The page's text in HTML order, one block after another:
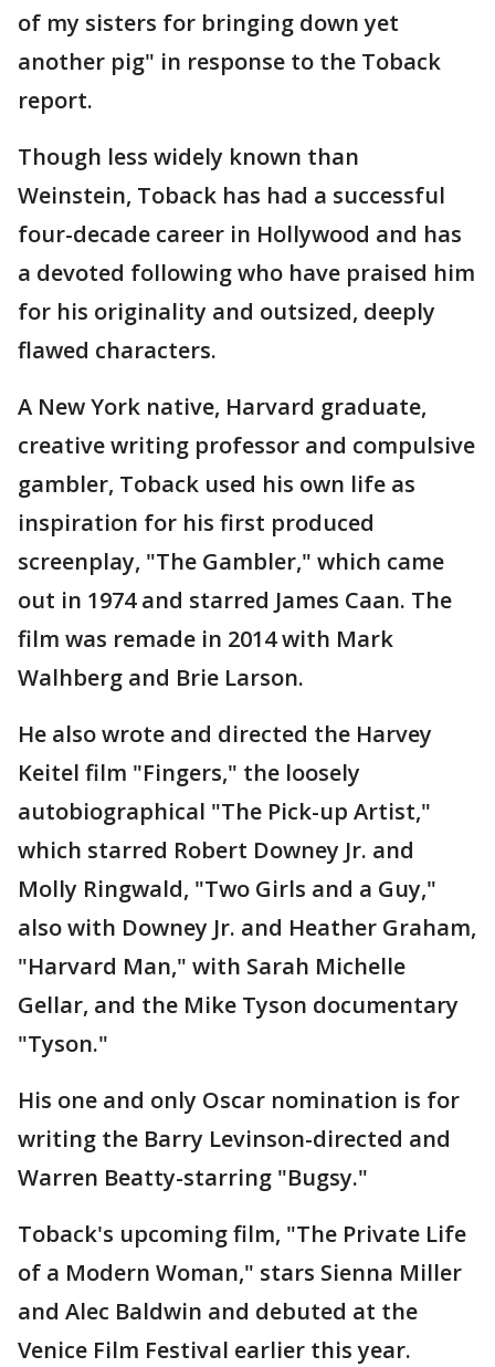
of my sisters for bringing down yet
another pig" in response to the Toback
report.
Though less widely known than
Weinstein, Toback has had a successful
four-decade career in Hollywood and has
a devoted following who have praised him
for his originality and outsized, deeply
flawed characters.
A New York native, Harvard graduate,
creative writing professor and compulsive
gambler, Toback used his own life as
inspiration for his first produced
screenplay, "The Gambler," which came
out in 1974 and starred James Caan. The
film was remade in 2014 with Mark
Walhberg and Brie Larson.
He also wrote and directed the Harvey
Keitel film "Fingers," the loosely
autobiographical "The Pick-up Artist,"
which starred Robert Downey Jr. and
Molly Ringwald, "Two Girls and a Guy,"
also with Downey Jr. and Heather Graham,
"Harvard Man," with Sarah Michelle
Gellar, and the Mike Tyson documentary
"Tyson."
His one and only Oscar nomination is for
writing the Barry Levinson-directed and
Warren Beatty-starring "Bugsy."
Toback's upcoming film, "The Private Life
of a Modern Woman," stars Sienna Miller
and Alec Baldwin and debuted at the
Venice Film Festival earlier this year.